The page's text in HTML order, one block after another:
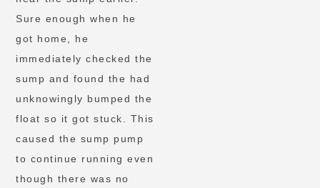
Sure enough when he
got home, he
immediately checked the
sump and found the had
unknowingly bumped the
float so it got stuck. This
caused the sump pump
to continue running even
though there was no